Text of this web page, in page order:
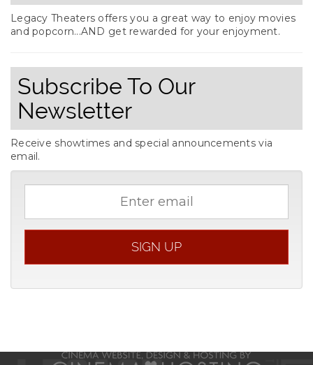
Legacy Theaters offers you a great way to enjoy movies
and popcorn...AND get rewarded for your enjoyment.
Subscribe To Our
Newsletter
Receive showtimes and special announcements via
email.
SIGN UP